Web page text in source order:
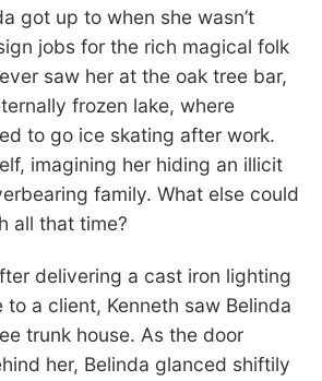
got up to when she wasn’t
jobs for the rich magical folk
saw her at the oak tree bar,
frozen lake, where
to go ice skating after work.
imagining her hiding an illicit
family. What else could
all that time?
delivering a cast iron lighting
to a client, Kenneth saw Belinda
trunk house. As the door
her, Belinda glanced shiftily